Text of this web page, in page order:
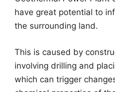
have great potential to
the surrounding land.
This is caused by
involving drilling and
which can trigger